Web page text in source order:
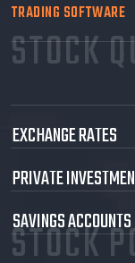
TRADING SOFTWARE
STOCK
EXCHANGE RATES
PRIVATE
SAVINGS ACCOUNTS
STOCK